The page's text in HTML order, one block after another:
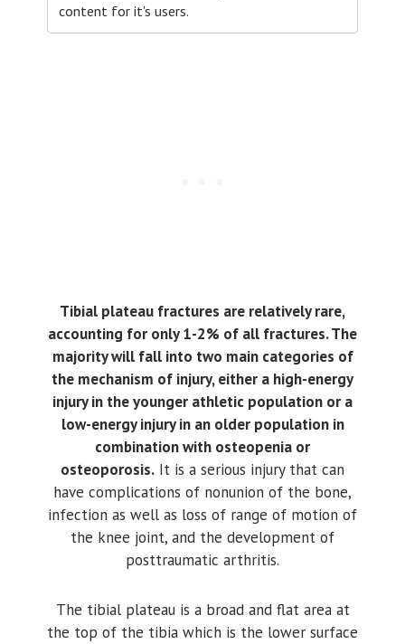
content for it's users.
Tibial plateau fractures are relatively rare,
accounting for only 1-2% of all fractures. The
majority will fall into two main categories of
the mechanism of injury, either a high-energy
injury in the younger athletic population or a
low-energy injury in an older population in
combination with osteopenia or
osteoporosis. It is a serious injury that can
have complications of nonunion of the bone,
infection as well as loss of range of motion of
the knee joint, and the development of
posttraumatic arthritis.
The tibial plateau is a broad and flat area at
the top of the tibia which is the lower surface